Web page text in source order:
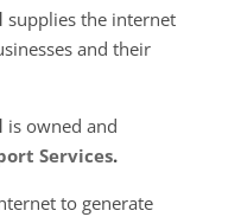
supplies the internet
and their
is owned and
Services.
to generate